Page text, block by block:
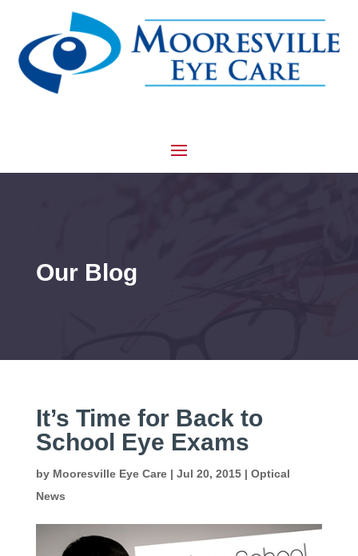
Our Blog
It’s Time for Back to
School Eye Exams
by Mooresville Eye Care| Jul 20, 2015| Optical
News